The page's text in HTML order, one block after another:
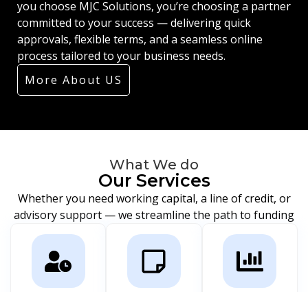
you choose MJC Solutions, you’re choosing a partner
committed to your success — delivering quick
approvals, flexible terms, and a seamless online
process tailored to your business needs.
More About US
What We do
Our Services
Whether you need working capital, a line of credit, or
advisory support — we streamline the path to funding